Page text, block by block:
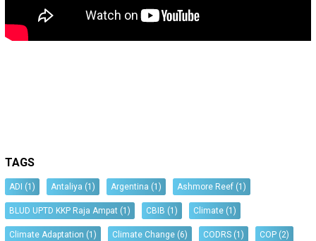
TAGS
ADI (1) Antaliya (1) Argentina (1) Ashmore Reef (1)
BLUD UPTD KKP Raja Ampat (1) CBIB (1) Climate (1)
Climate Adaptation (1) Climate Change (6) CODRS (1) COP (2)